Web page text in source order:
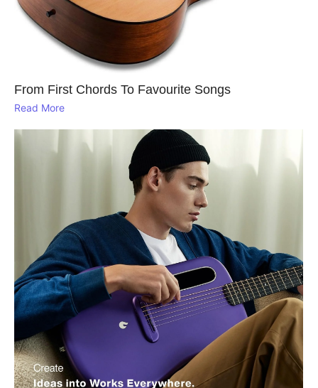
From First Chords To Favourite Songs
Read More